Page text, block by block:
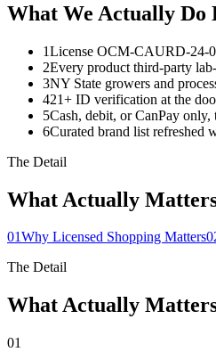
What We Actually Do
1License OCM-CAURD-24-
2Every product third-party
3NY State growers and
421+ ID verification at the
5Cash, debit, or CanPay
6Curated brand list refreshed
The Detail
What Actually
01Why Licensed Shopping Matters
The Detail
What Actually
01